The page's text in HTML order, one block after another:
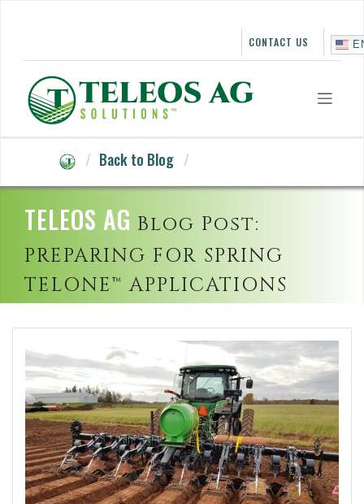
CONTACT US
Back to Blog
TELEOS AG Blog Post:
PREPARING FOR SPRING
TELONE™ APPLICATIONS